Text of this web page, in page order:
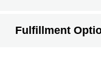
Fulfillment